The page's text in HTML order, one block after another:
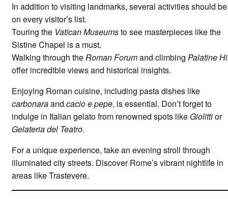
In addition to visiting landmarks, several activities should be
on every visitor’s list.
Touring the Vatican Museumsto see masterpieces like the
Sistine Chapel is a must.
Walking through theRoman Forumand climbing Palatine
offer incredible views and historical insights.
Enjoying Roman cuisine, including pasta dishes like
carbonaraand cacio e pepe, is essential. Don’t forget to
indulge in Italian gelato from renowned spots like Giolittior
Gelateria del Teatro.
For a unique experience, take an evening stroll through
illuminated city streets. Discover Rome’s vibrant nightlife in
areas like Trastevere.